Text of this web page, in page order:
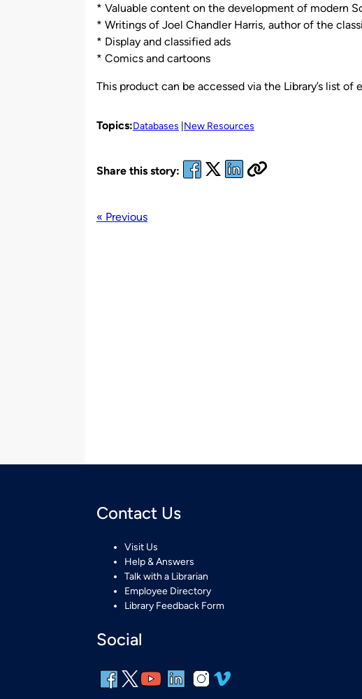
* Valuable content on the development of modern
* Writings of Joel Chandler Harris, author of the
* Display and classified ads
* Comics and cartoons
This product can be accessed via the Library’s list of
Topics:Databases New Resources
Share this story:
« Previous
Contact Us
Visit Us
Help & Answers
Talk with a Librarian
Employee Directory
Library Feedback Form
Social